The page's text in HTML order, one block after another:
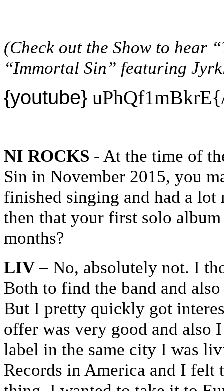
(Check out the Show to hear
“Immortal Sin” featuring
{youtube}
NI ROCKS - At the time of
Sin in November 2015, you
finished singing and had a
then that your first solo
months?
LIV – No, absolutely not. I
Both to find the band and
But I pretty quickly got
offer was very good and also
label in the same city I was
Records in America and I felt